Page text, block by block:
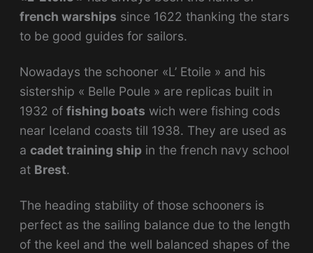
french warships since 1622 thanking the stars
to be good guides for sailors.
Nowadays the schooner «L’ Etoile » and his
sistership « Belle Poule » are replicas built in
1932 of fishing boats wich were fishing cods
near Iceland coasts till 1938. They are used as
a cadet training shipin the french navy school
at Brest.
The heading stability of those schooners is
perfect as the sailing balance due to the length
of the keel and the well balanced shapes of the